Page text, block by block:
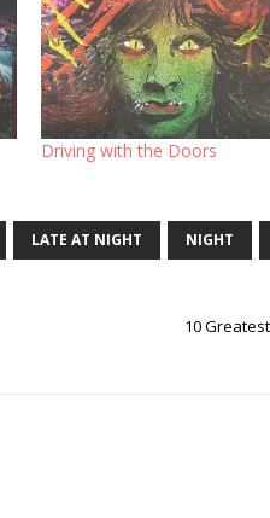
Driving with the Doors
LATE AT NIGHT NIGHT
10